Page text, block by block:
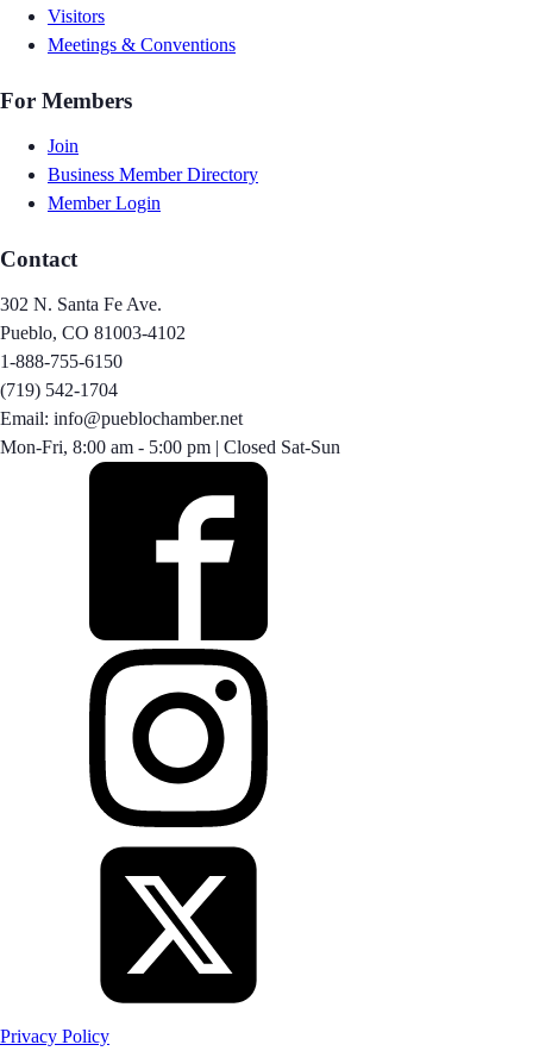
Visitors
Meetings & Conventions
For Members
Join
Business Member Directory
Member Login
Contact
302 N. Santa Fe Ave.
Pueblo, CO 81003-4102
1-888-755-6150
(719) 542-1704
Email: info@pueblochamber.net
Mon-Fri, 8:00 am - 5:00 pm | Closed Sat-Sun
Privacy Policy